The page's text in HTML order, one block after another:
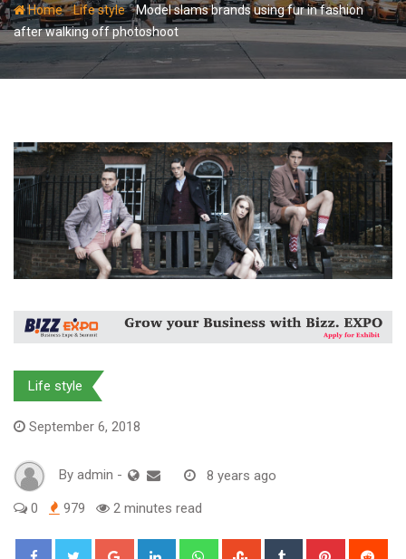
Home-Life style-Model slams brands using fur in fashion
after walking off photoshoot
Life style
September 6, 2018
By admin - 8 years ago
0 979 2 minutes read
Google+ LinkedIn WhatsappStumbleUpon
Tumblr Pinterest